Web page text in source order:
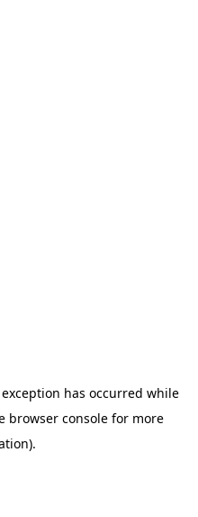
has occurred while
browser consolefor more